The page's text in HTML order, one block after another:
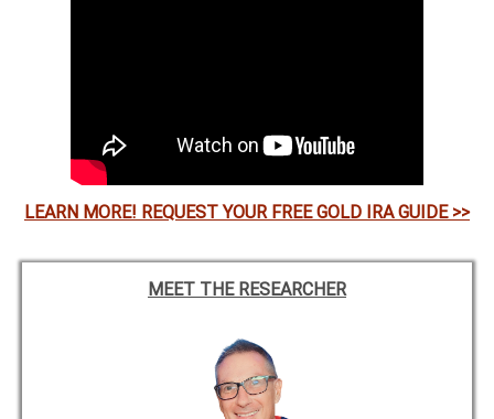
LEARN MORE! REQUEST YOUR FREE GOLD IRA GUIDE >>
MEET THE RESEARCHER